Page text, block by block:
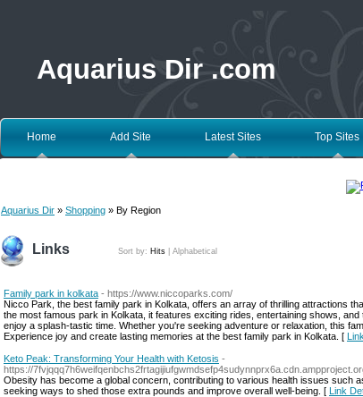
Aquarius Dir .com
Home Add Site Latest Sites Top Sites
Aquarius Dir » Shopping » By Region
Links Sort by: Hits Alphabetical
Family park in kolkata - https://www.niccoparks.com/
Nicco Park, the best family park in Kolkata, offers an array of thrilling attractions
the most famous park in Kolkata, it features exciting rides, entertaining shows,
enjoy a splash-tastic time. Whether you're seeking adventure or relaxation, this
Experience joy and create lasting memories at the best family park in Kolkata. [
Keto Peak: Transforming Your Health with Ketosis -
https://
Obesity has become a global concern, contributing to various health issues such
seeking ways to shed those extra pounds and improve overall well-being. [ Link